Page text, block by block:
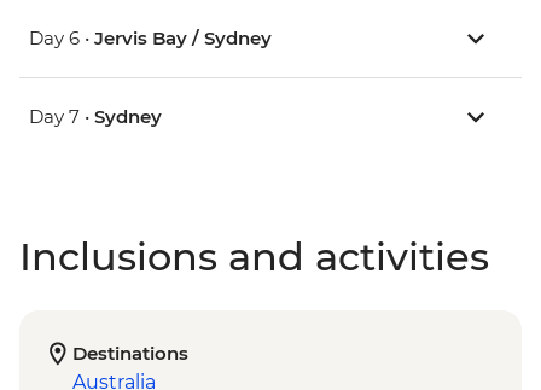
Day 6 • Jervis Bay / Sydney
Day 7 • Sydney
Inclusions and activities
Destinations
Australia